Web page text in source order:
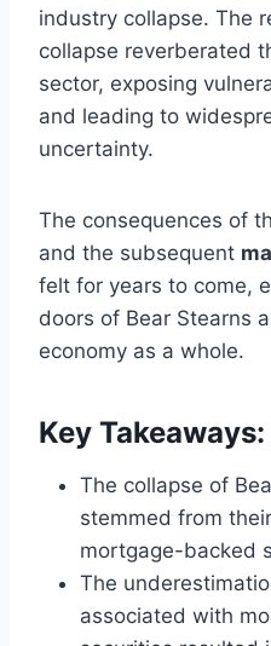
industry collapse. The
collapse reverberated
sector, exposing
and leading to
uncertainty.
The consequences of
and the subsequent
felt for years to come,
doors of Bear Stearns
economy as a whole.
Key Takeaways:
The collapse of
stemmed from
mortgage-backed
The
associated with